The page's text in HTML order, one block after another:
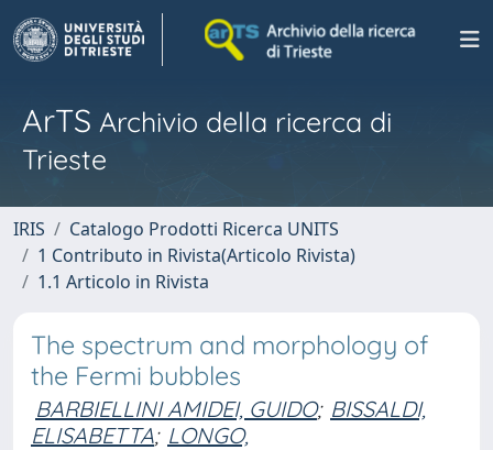
ArTS Archivio della ricerca di
Trieste
IRIS
Catalogo Prodotti Ricerca UNITS
1 Contributo in Rivista(Articolo Rivista)
1.1 Articolo in Rivista
The spectrum and morphology of
the Fermi bubbles
BARBIELLINI AMIDEI, GUIDO; BISSALDI,
ELISABETTA; LONGO,